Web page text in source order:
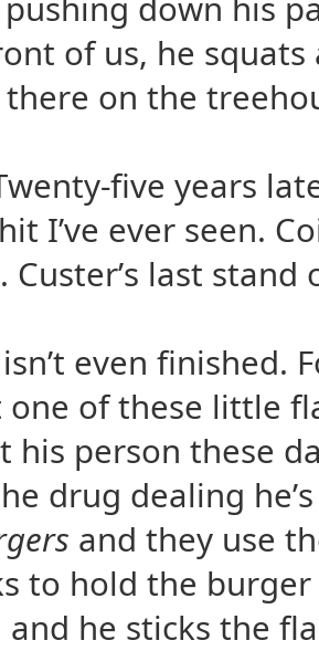
down his
of us, he squats
on the
five years
I’ve ever seen.
Custer’s last stand
even finished.
of these little
his person these
drug dealing
and they use
to hold the
he sticks the